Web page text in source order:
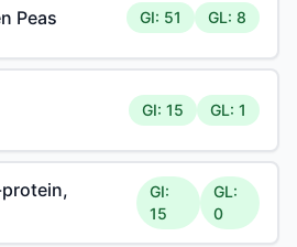
Peas GI: 51 GL: 8
GI: 15 GL: 1
GI:
15
GL:
0